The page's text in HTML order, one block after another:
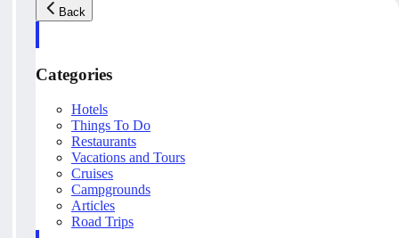
Back
Categories
Hotels
Things To Do
Restaurants
Vacations and Tours
Cruises
Campgrounds
Articles
Road Trips